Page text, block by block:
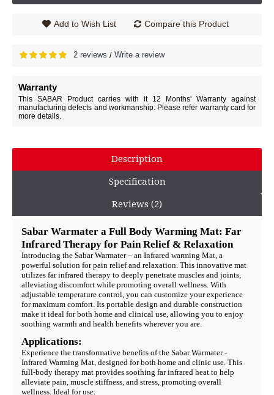
Add to Wish List Compare this Product
2 reviews / Write a review
Warranty
This SABAR Product carries with it 12 Months' Warranty against
manufacturing defects and workmanship. Please refer warranty card for
more details.
Description
Specification
Reviews (2)
Sabar Warmater a Full Body Warming Mat: Far
Infrared Therapy for Pain Relief & Relaxation
Introducing the Sabar Warmater – an Infrared warming Mat, a
powerful solution for pain relief and relaxation. This innovative mat
utilizes far infrared therapy to deeply penetrate muscles and joints,
alleviating discomfort while promoting overall wellness. With
adjustable temperature control, you can customize your experience
for maximum comfort. Its portable design and durable construction
make it ideal for both home and clinical use, allowing you to enjoy
soothing warmth and health benefits wherever you are.
Applications:
Experience the transformative benefits of the Sabar Warmater -
Infrared Warming Mat, designed for both home and clinic use. This
full-body therapy mat provides soothing far infrared heat to help
alleviate pain, muscle stiffness, and stress, promoting overall
wellness. Ideal for use: